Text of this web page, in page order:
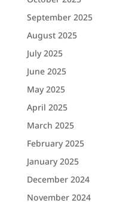
September 2025
August 2025
July 2025
June 2025
May 2025
April 2025
March 2025
February 2025
January 2025
December 2024
November 2024